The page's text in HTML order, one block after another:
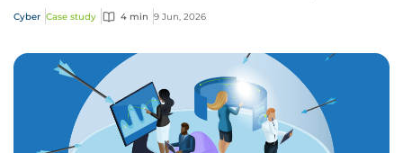
and 24/7 cyber technical support from i...
Cyber Case study 4 min 9 Jun, 2026